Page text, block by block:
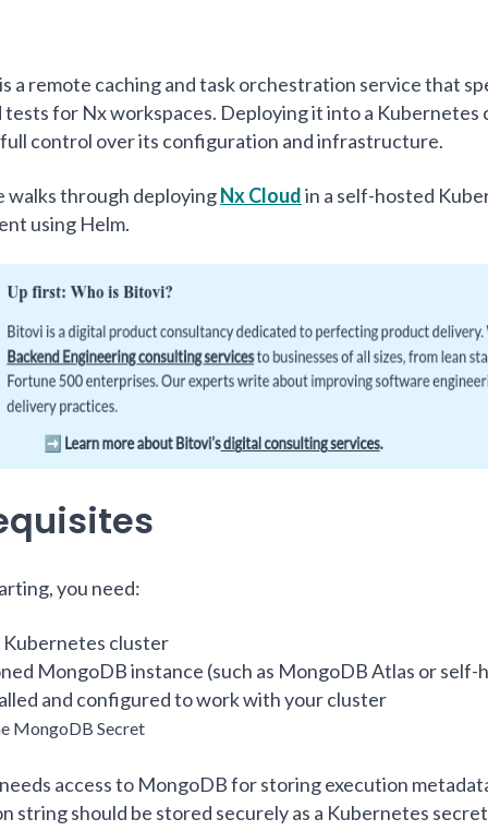
a remote caching and task orchestration service that
tests for Nx workspaces. Deploying it into a Kubernetes
control over its configuration and infrastructure.
walks through deployingNx Cloudin a self-hosted
using Helm.
you need:
Kubernetes cluster
MongoDB instance (such as MongoDB Atlas or self-
and configured to work with your cluster
MongoDB Secret
access to MongoDB for storing execution
string should be stored securely as a Kubernetes